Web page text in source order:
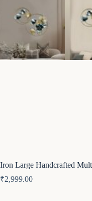
Iron Large Handcrafted
₹2,999.00